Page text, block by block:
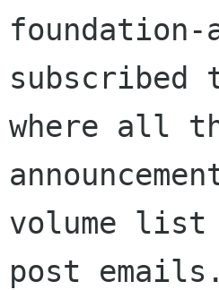
foundation-
where all
volume list
post